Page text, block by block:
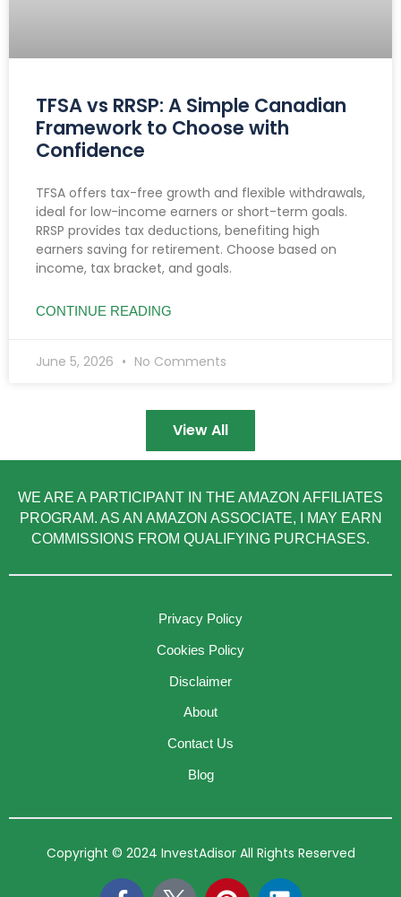
TFSA vs RRSP: A Simple Canadian
Framework to Choose with
Confidence
TFSA offers tax-free growth and flexible withdrawals,
ideal for low-income earners or short-term goals.
RRSP provides tax deductions, benefiting high
earners saving for retirement. Choose based on
income, tax bracket, and goals.
CONTINUE READING
June 5, 2026 No Comments
View All
WE ARE A PARTICIPANT IN THE AMAZON AFFILIATES
PROGRAM. AS AN AMAZON ASSOCIATE, I MAY EARN
COMMISSIONS FROM QUALIFYING PURCHASES.
Privacy Policy
Cookies Policy
Disclaimer
About
Contact Us
Blog
Copyright © 2024 InvestAdisor All Rights Reserved
F P L